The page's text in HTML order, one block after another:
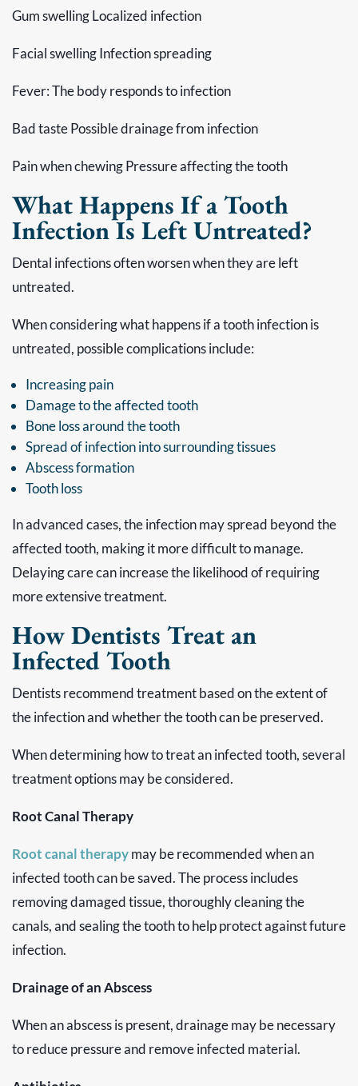
Gum swelling Localized infection
Facial swelling Infection spreading
Fever: The body responds to infection
Bad taste Possible drainage from infection
Pain when chewing Pressure affecting the tooth
What Happens If a Tooth
Infection Is Left Untreated?
Dental infections often worsen when they are left
untreated.
When considering what happens if a tooth infection is
untreated, possible complications include:
Increasing pain
Damage to the affected tooth
Bone loss around the tooth
Spread of infection into surrounding tissues
Abscess formation
Tooth loss
In advanced cases, the infection may spread beyond the
affected tooth, making it more difficult to manage.
Delaying care can increase the likelihood of requiring
more extensive treatment.
How Dentists Treat an
Infected Tooth
Dentists recommend treatment based on the extent of
the infection and whether the tooth can be preserved.
When determining how to treat an infected tooth, several
treatment options may be considered.
Root Canal Therapy
Root canal therapymay be recommended when an
infected tooth can be saved. The process includes
removing damaged tissue, thoroughly cleaning the
canals, and sealing the tooth to help protect against future
infection.
Drainage of an Abscess
When an abscess is present, drainage may be necessary
to reduce pressure and remove infected material.